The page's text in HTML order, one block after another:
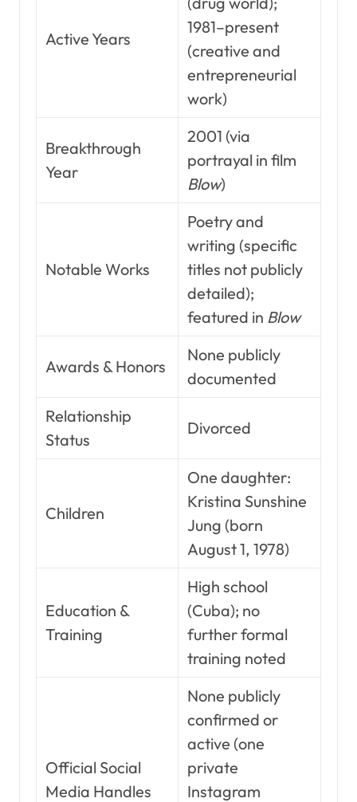
Active Years
1981–present
(creative and
entrepreneurial
work)
Breakthrough
Year
2001 (via
portrayal in film
Blow)
Notable Works
Poetry and
writing (specific
titles not publicly
detailed);
featured in Blow
Awards & Honors
None publicly
documented
Relationship
Status
Divorced
Children
One daughter:
Kristina Sunshine
Jung (born
August 1, 1978)
Education &
Training
High school
(Cuba); no
further formal
training noted
Official Social
Media Handles
None publicly
confirmed or
active (one
private
Instagram